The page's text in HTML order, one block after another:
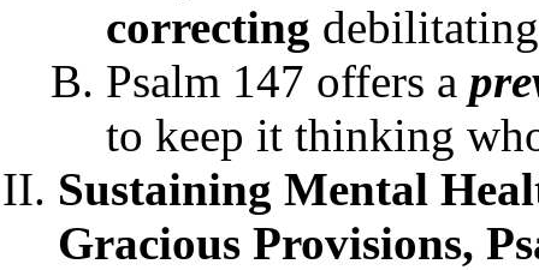
correcting
Psalm 147 offers a
to keep it thinking
Sustaining Mental
Gracious Provisions,